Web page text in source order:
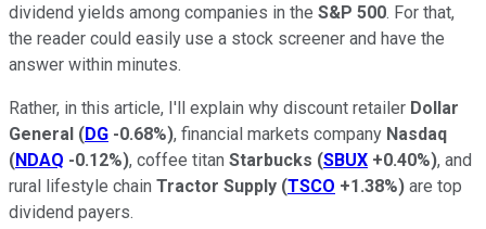
dividend yields among companies in the S&P 500. For that,
the reader could easily use a stock screener and have the
answer within minutes.
Rather, in this article, I'll explain why discount retailer Dollar
General (DG -0.68%), financial markets company Nasdaq
(NDAQ -0.12%), coffee titan Starbucks (SBUX +0.40%), and
rural lifestyle chain Tractor Supply (TSCO +1.38%) are top
dividend payers.